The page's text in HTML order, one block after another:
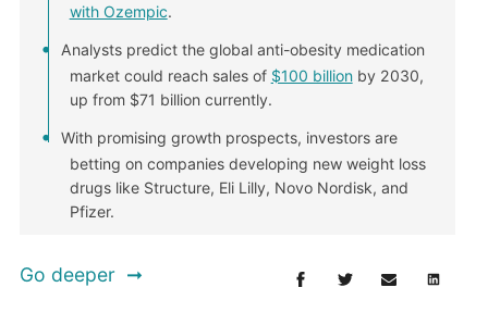
with Ozempic.
Analysts predict the global anti-obesity medication
market could reach sales of $100 billionby 2030,
up from $71 billion currently.
With promising growth prospects, investors are
betting on companies developing new weight loss
drugs like Structure, Eli Lilly, Novo Nordisk, and
Pfizer.
Go deeper